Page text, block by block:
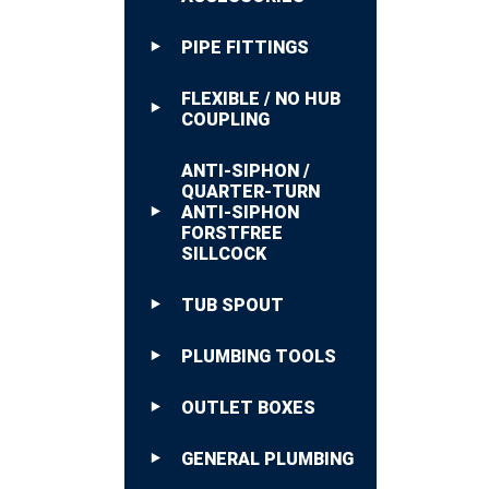
PIPE FITTINGS
FLEXIBLE / NO HUB
COUPLING
ANTI-SIPHON /
QUARTER-TURN
ANTI-SIPHON
FORSTFREE
SILLCOCK
TUB SPOUT
PLUMBING TOOLS
OUTLET BOXES
GENERAL PLUMBING